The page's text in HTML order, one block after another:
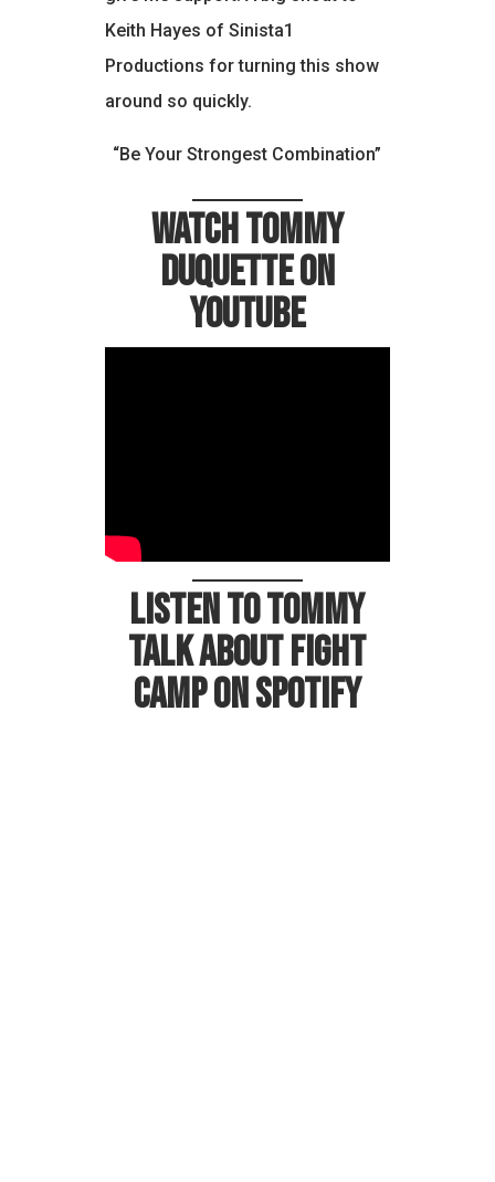
Keith Hayes of Sinista1
Productions for turning this show
around so quickly.
“Be Your Strongest Combination”
Watch Tommy
Duquette on
YouTube
Listen to Tommy
talk about Fight
Camp on Spotify